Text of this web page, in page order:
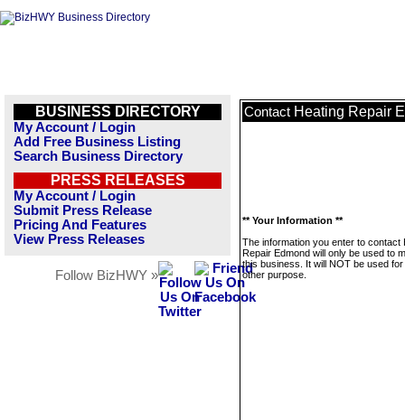
BUSINESS DIRECTORY
My Account / Login
Add Free Business Listing
Search Business Directory
PRESS RELEASES
My Account / Login
Submit Press Release
Pricing And Features
View Press Releases
Follow BizHWY »
Contact Heating Repair
** Your Information **
The information you enter to contact
Repair Edmond will only be used to
this business. It will NOT be used
other purpose.